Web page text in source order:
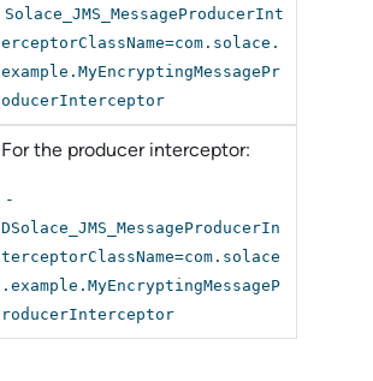
Solace_JMS_MessageProducerInt
erceptorClassName=com.solace.
example.MyEncryptingMessagePr
oducerInterceptor
For the producer interceptor:
-
DSolace_JMS_MessageProducerIn
terceptorClassName=com.solace
.example.MyEncryptingMessageP
roducerInterceptor